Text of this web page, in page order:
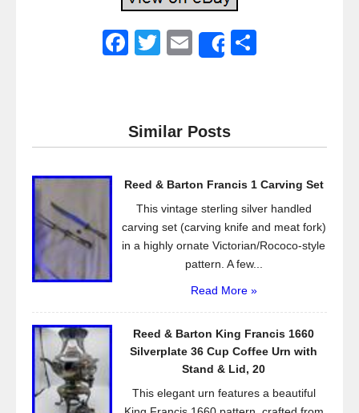
F
e
b
o
k
T
er
E
Share
Similar Posts
Reed & Barton Francis 1 Carving Set
This vintage sterling silver handled
carving set (carving knife and meat fork)
in a highly ornate Victorian/Rococo-style
pattern. A few...
Read More »
Reed & Barton King Francis 1660
Silverplate 36 Cup Coffee Urn with
Stand & Lid, 20
This elegant urn features a beautiful